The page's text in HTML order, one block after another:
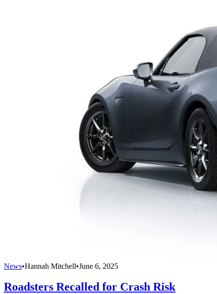
News•Hannah Mitchell•June 6, 2025
Roadsters Recalled for Crash Risk